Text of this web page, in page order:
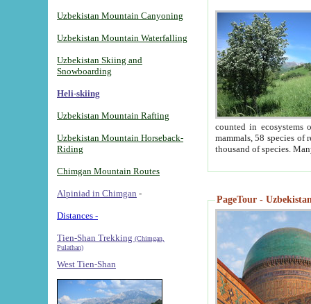
Uzbekistan Mountain Canyoning
Uzbekistan Mountain Waterfalling
Uzbekistan Skiing and
Snowboarding
Heli-skiing
Uzbekistan Mountain Rafting
Uzbekistan Mountain Horseback-
Riding
Chimgan Mountain Routes
Alpiniad in Chimgan -
Distances -
Tien-Shan Trekking (Chimgan,
Pulathan)
West Tien-Shan
counted in ecosystems
mammals, 58 species of
thousand of species.
PageTour -